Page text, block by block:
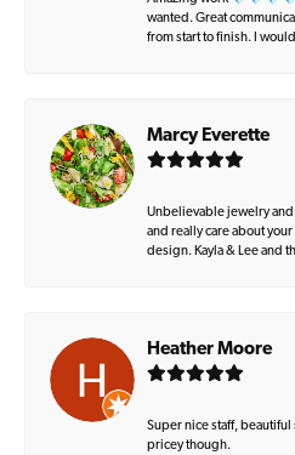
wanted. Great
from start to finish. I
Marcy Everette
Unbelievable jewelry
and really care about
design. Kayla & Lee and
Heather Moore
Super nice staff,
pricey though.